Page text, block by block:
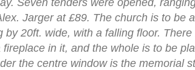
Jarger at £89. The church is to be
by 20ft. wide, with a falling floor.
in it, and the whole is to be
the centre window is the memorial